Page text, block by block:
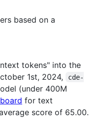
based on a
tokens" into the
1st, 2024,
cde-
(under 400M
for text
score of 65.00.